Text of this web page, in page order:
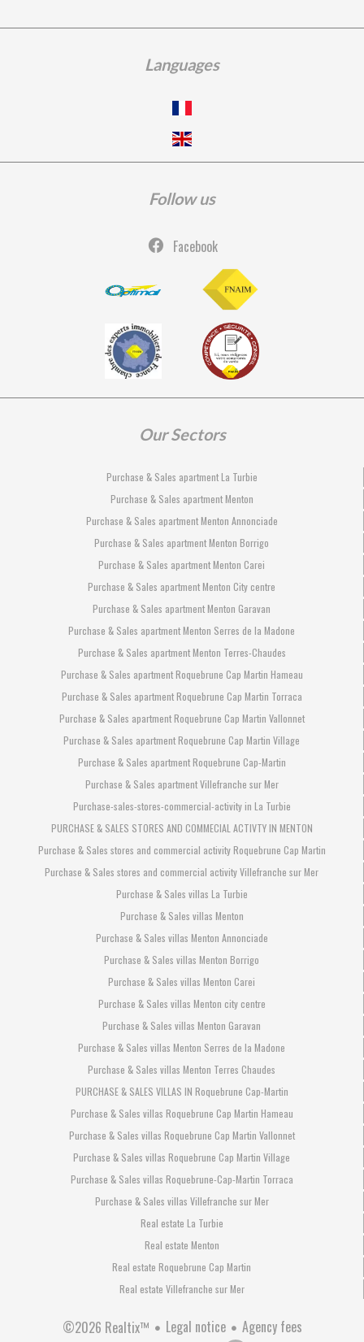
Languages
Follow us
Facebook
Our Sectors
Purchase & Sales apartment La Turbie
Purchase & Sales apartment Menton
Purchase & Sales apartment Menton Annonciade
Purchase & Sales apartment Menton Borrigo
Purchase & Sales apartment Menton Carei
Purchase & Sales apartment Menton City centre
Purchase & Sales apartment Menton Garavan
Purchase & Sales apartment Menton Serres de la Madone
Purchase & Sales apartment Menton Terres-Chaudes
Purchase & Sales apartment Roquebrune Cap Martin Hameau
Purchase & Sales apartment Roquebrune Cap Martin Torraca
Purchase & Sales apartment Roquebrune Cap Martin Vallonnet
Purchase & Sales apartment Roquebrune Cap Martin Village
Purchase & Sales apartment Roquebrune Cap-Martin
Purchase & Sales apartment Villefranche sur Mer
Purchase-sales-stores-commercial-activity in La Turbie
PURCHASE & SALES STORES AND COMMECIAL ACTIVTY IN MENTON
Purchase & Sales stores and commercial activity Roquebrune Cap Martin
Purchase & Sales stores and commercial activity Villefranche sur Mer
Purchase & Sales villas La Turbie
Purchase & Sales villas Menton
Purchase & Sales villas Menton Annonciade
Purchase & Sales villas Menton Borrigo
Purchase & Sales villas Menton Carei
Purchase & Sales villas Menton city centre
Purchase & Sales villas Menton Garavan
Purchase & Sales villas Menton Serres de la Madone
Purchase & Sales villas Menton Terres Chaudes
PURCHASE & SALES VILLAS IN Roquebrune Cap-Martin
Purchase & Sales villas Roquebrune Cap Martin Hameau
Purchase & Sales villas Roquebrune Cap Martin Vallonnet
Purchase & Sales villas Roquebrune Cap Martin Village
Purchase & Sales villas Roquebrune-Cap-Martin Torraca
Purchase & Sales villas Villefranche sur Mer
Real estate La Turbie
Real estate Menton
Real estate Roquebrune Cap Martin
Real estate Villefranche sur Mer
©2026 Realtix™ Legal notice
Agency fees